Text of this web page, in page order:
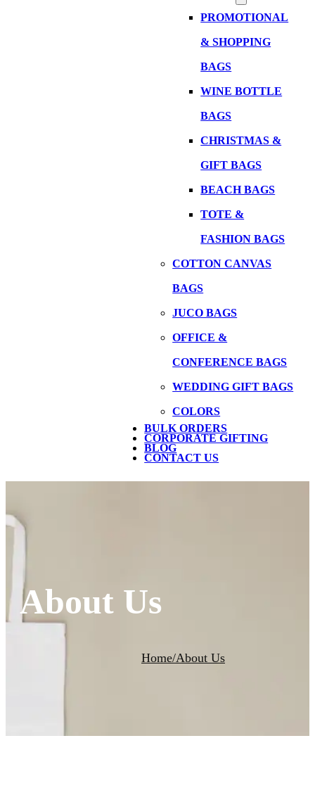
PROMOTIONAL
& SHOPPING
BAGS
WINE BOTTLE
BAGS
CHRISTMAS &
GIFT BAGS
BEACH BAGS
TOTE &
FASHION BAGS
COTTON CANVAS
BAGS
JUCO BAGS
OFFICE &
CONFERENCE BAGS
WEDDING GIFT BAGS
COLORS
BULK ORDERS
CORPORATE GIFTING
BLOG
CONTACT US
About Us
Home/About Us